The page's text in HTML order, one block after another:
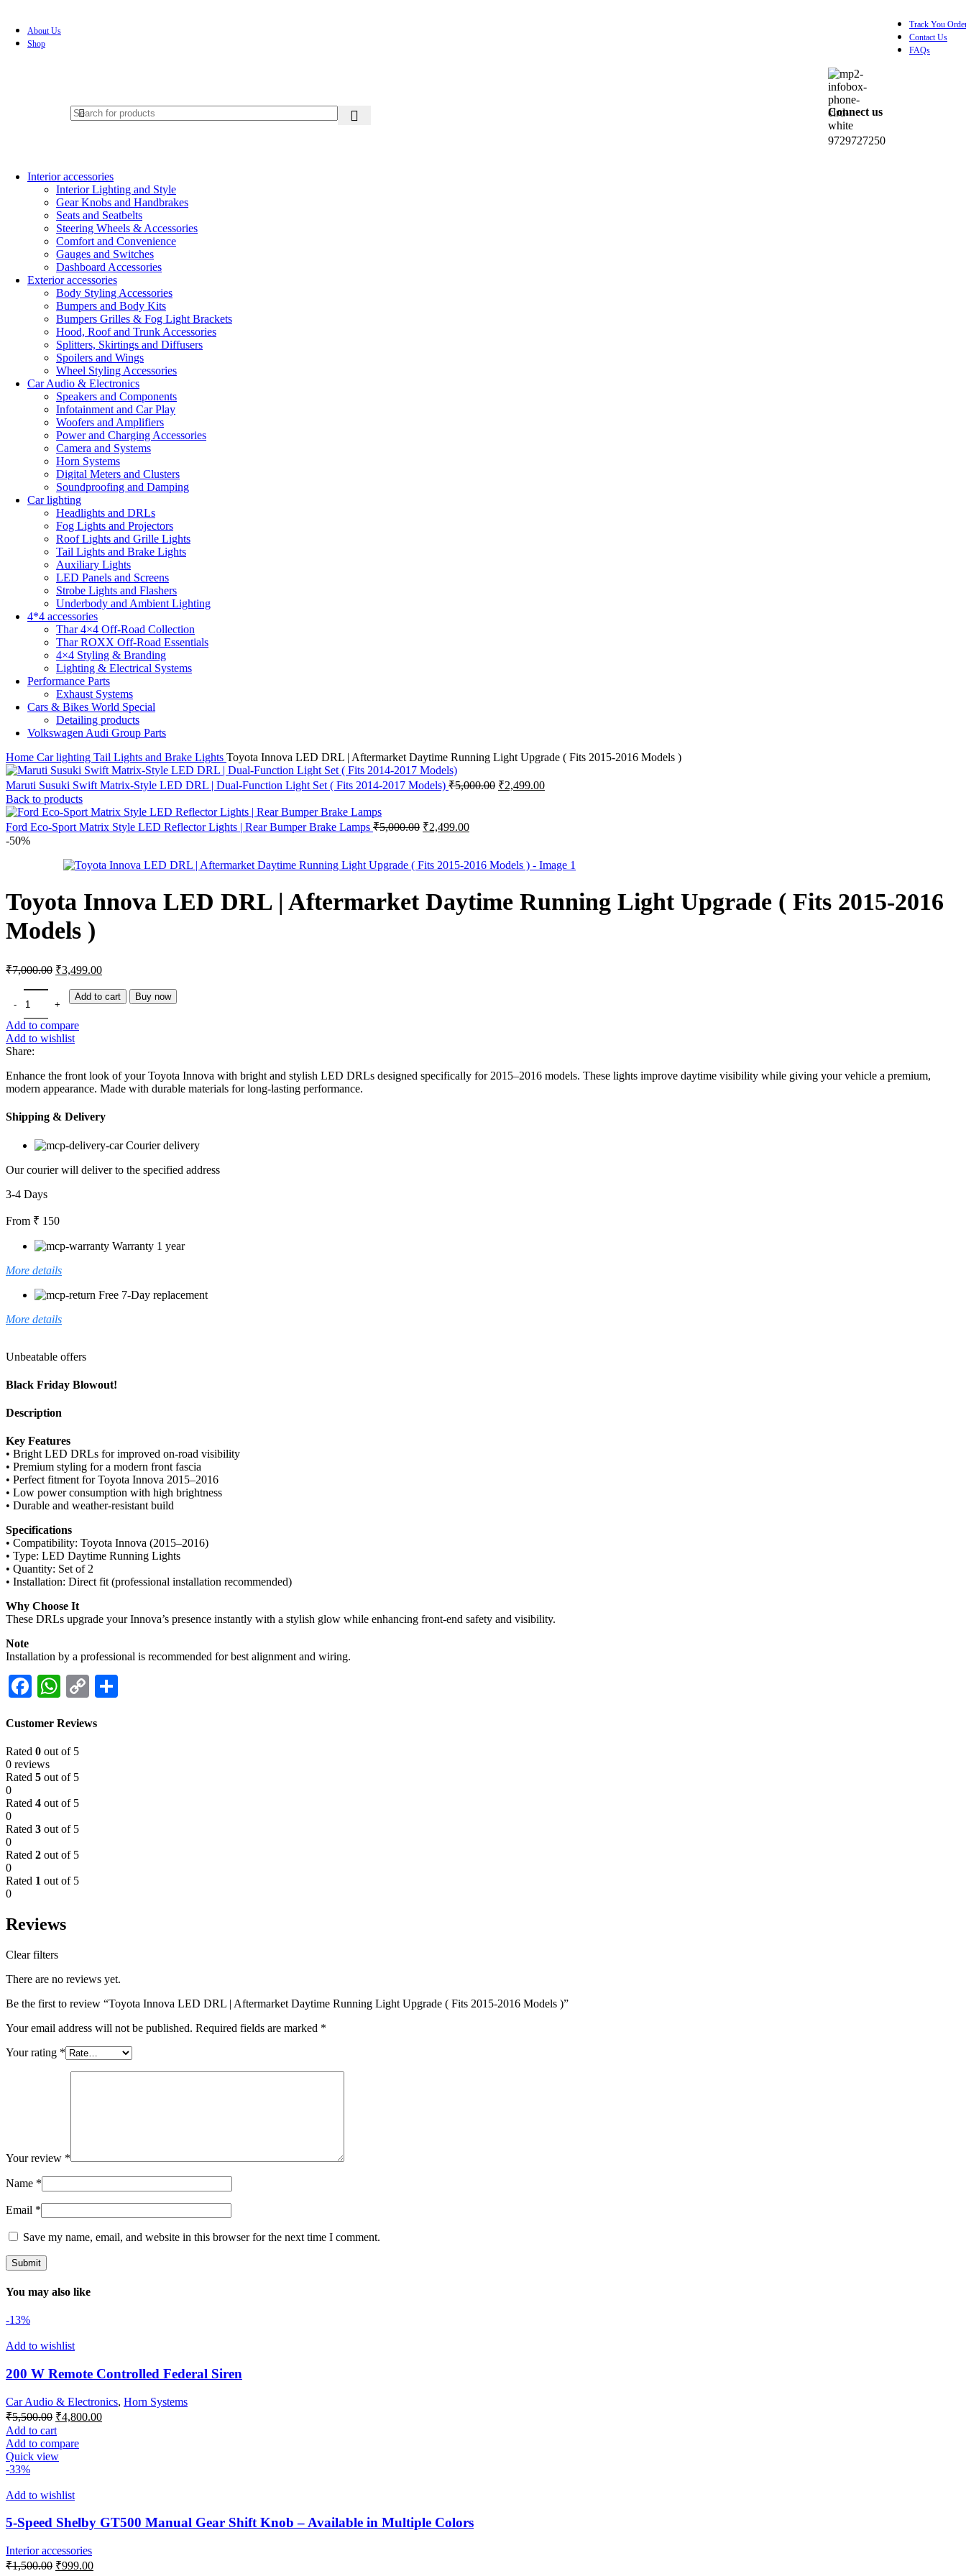
About Us
Shop
Track You
Contact Us
FAQs
Connect us
9729727250
Interior accessories
Interior Lighting and Style
Gear Knobs and Handbrakes
Seats and Seatbelts
Steering Wheels & Accessories
Comfort and Convenience
Gauges and Switches
Dashboard Accessories
Exterior accessories
Body Styling Accessories
Bumpers and Body Kits
Bumpers Grilles & Fog Light Brackets
Hood, Roof and Trunk Accessories
Splitters, Skirtings and Diffusers
Spoilers and Wings
Wheel Styling Accessories
Car Audio & Electronics
Speakers and Components
Infotainment and Car Play
Woofers and Amplifiers
Power and Charging Accessories
Camera and Systems
Horn Systems
Digital Meters and Clusters
Soundproofing and Damping
Car lighting
Headlights and DRLs
Fog Lights and Projectors
Roof Lights and Grille Lights
Tail Lights and Brake Lights
Auxiliary Lights
LED Panels and Screens
Strobe Lights and Flashers
Underbody and Ambient Lighting
4*4 accessories
Thar 4×4 Off-Road Collection
Thar ROXX Off-Road Essentials
4×4 Styling & Branding
Lighting & Electrical Systems
Performance Parts
Exhaust Systems
Cars & Bikes World Special
Detailing products
Volkswagen Audi Group Parts
Home Car lighting Tail Lights and Brake Lights Toyota Innova LED DRL | Aftermarket Daytime Running Light Upgrade ( Fits 2015-2016 Models )
Maruti Susuki Swift Matrix-Style LED DRL | Dual-Function Light Set ( Fits 2014-2017 Models) ₹5,000.00 Original
₹2,499.00Current
Back to products
Ford Eco-Sport Matrix Style LED Reflector Lights | Rear Bumper Brake Lamps ₹5,000.00 Original
₹5,000.00.
₹2,499.00Current
₹2,499.00.
-50%
Toyota Innova LED DRL | Aftermarket Daytime Running Light Upgrade ( Fits 2015-2016
Models )
₹7,000.00 Original
was:
₹7,000.00.
₹3,499.00Current
is:
₹3,499.00.
Toyota Innova LED DRL | Aftermarket Daytime Running Light Upgrade ( Fits 2015-2016 Models ) quantity
Add to cart Buy now
Add to compare
Add to wishlist
Share:
Enhance the front look of your Toyota Innova with bright and stylish LED DRLs designed specifically for 2015–2016 models. These lights improve daytime visibility while giving your vehicle a premium,
modern appearance. Made with durable materials for long-lasting performance.
Shipping & Delivery
Courier delivery
Our courier will deliver to the specified address
3-4 Days
From ₹ 150
Warranty 1 year
More details
Free 7-Day replacement
More details
Unbeatable offers
Black Friday Blowout!
Description
Key Features
• Bright LED DRLs for improved on-road visibility
• Premium styling for a modern front fascia
• Perfect fitment for Toyota Innova 2015–2016
• Low power consumption with high brightness
• Durable and weather-resistant build
Specifications
• Compatibility: Toyota Innova (2015–2016)
• Type: LED Daytime Running Lights
• Quantity: Set of 2
• Installation: Direct fit (professional installation recommended)
Why Choose It
These DRLs upgrade your Innova’s presence instantly with a stylish glow while enhancing front-end safety and visibility.
Note
Installation by a professional is recommended for best alignment and wiring.
Facebook
WhatsApp
Copy
Customer Reviews
Rated 0 out of 5
0 reviews
Rated 5 out of 5
0
Rated 4 out of 5
0
Rated 3 out of 5
0
Rated 2 out of 5
0
Rated 1 out of 5
0
Reviews
Clear filters
There are no reviews yet.
Be the first to review “Toyota Innova LED DRL | Aftermarket Daytime Running Light Upgrade ( Fits 2015-2016 Models )”
Your email address will not be published. Required fields are marked *
Your rating *
Your review *
Name *
Email *
Save my name, email, and website in this browser for the next time I comment.
You may also like
-13%
Add to wishlist
200 W Remote Controlled Federal Siren
Car Audio & Electronics, Horn Systems
₹5,500.00 Original
price
was:
₹5,500.00.
₹4,800.00Current
Add to cart
Add to compare
Quick view
-33%
Add to wishlist
5-Speed Shelby GT500 Manual Gear Shift Knob – Available in Multiple Colors
Interior accessories
₹1,500.00 Original
₹999.00Current